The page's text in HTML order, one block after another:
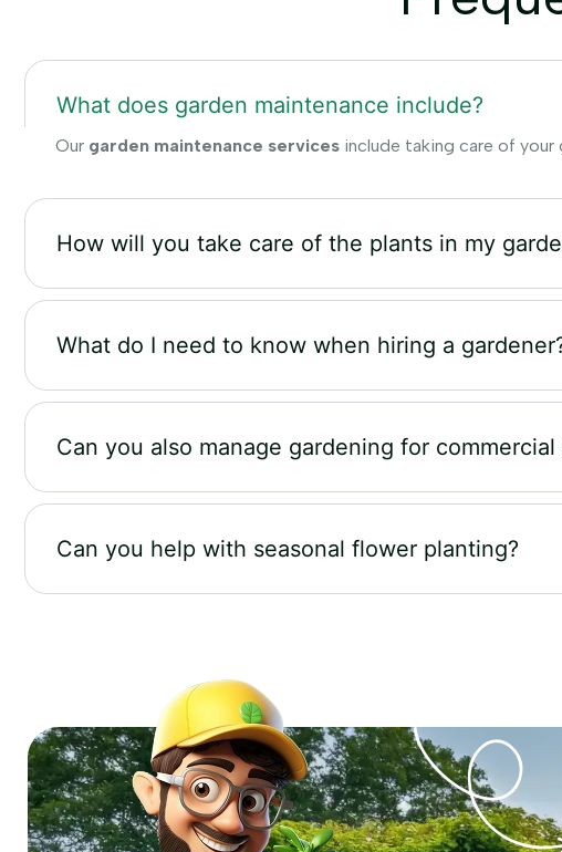
What does garden maintenance include?
Our garden maintenance services include taking care of your
How will you take care of the plants in my
What do I need to know when hiring a
Can you also manage gardening for commercial
Can you help with seasonal flower planting?